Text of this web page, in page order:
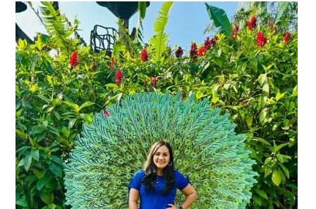
Primary
Sidebar